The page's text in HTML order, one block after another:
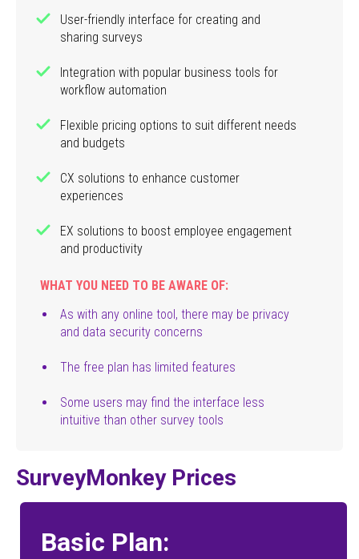
User-friendly interface for creating and
sharing surveys
Integration with popular business tools for
workflow automation
Flexible pricing options to suit different needs
and budgets
CX solutions to enhance customer
experiences
EX solutions to boost employee engagement
and productivity
WHAT YOU NEED TO BE AWARE OF:
As with any online tool, there may be privacy
and data security concerns
The free plan has limited features
Some users may find the interface less
intuitive than other survey tools
SurveyMonkey Prices
Basic Plan: